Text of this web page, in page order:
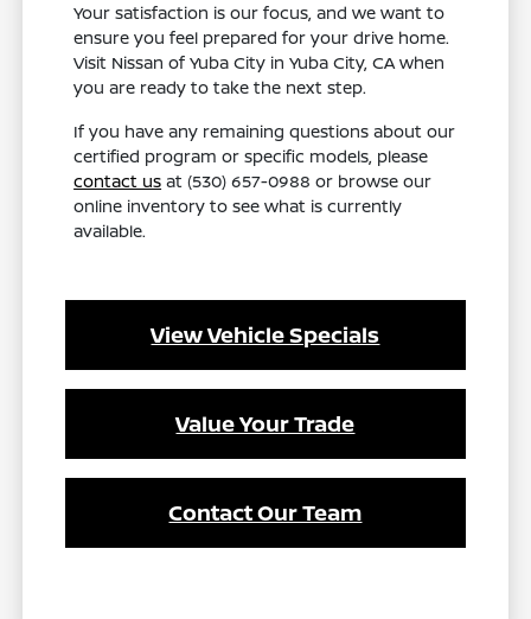
Your satisfaction is our focus, and we want to
ensure you feel prepared for your drive home.
Visit Nissan of Yuba City in Yuba City, CA when
you are ready to take the next step.
If you have any remaining questions about our
certified program or specific models, please
contact us at (530) 657-0988 or browse our
online inventory to see what is currently
available.
View Vehicle Specials
Value Your Trade
Contact Our Team